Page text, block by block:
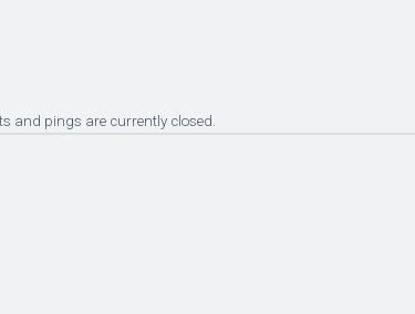
and pings are currently closed.